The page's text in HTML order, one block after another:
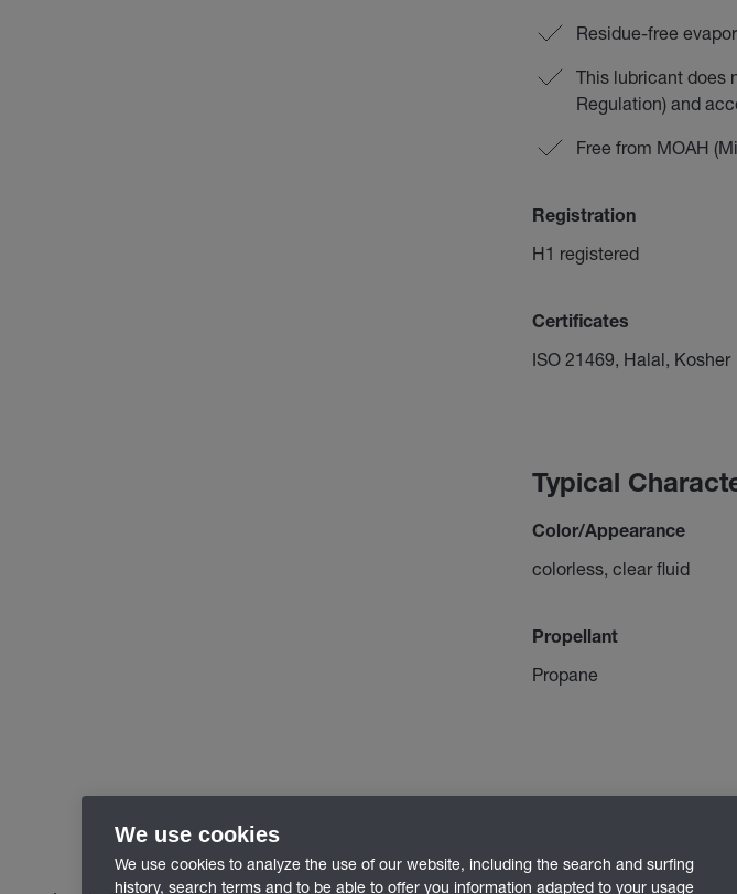
Residue-free
This lubricant does
Regulation) and
Free from MOAH
Registration
H1 registered
Certificates
ISO 21469, Halal, Kosher
Typical
Color/Appearance
colorless, clear fluid
Propellant
Propane
We use cookies
We use cookies to analyze the use of our website, including the search and surfing
history, search terms and to be able to offer you information adapted to your usage